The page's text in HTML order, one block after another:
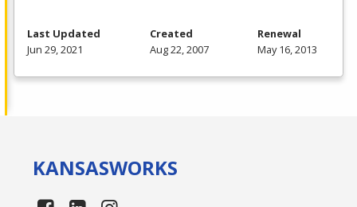
Last Updated
Jun 29, 2021
Created
Aug 22, 2007
Renewal
May 16, 2013
KANSASWORKS